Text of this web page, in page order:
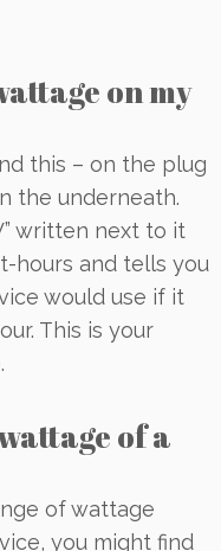
on my
this – on the plug
the underneath.
written next to it
hours and tells you
would use if it
This is your
of a
of wattage
you might find